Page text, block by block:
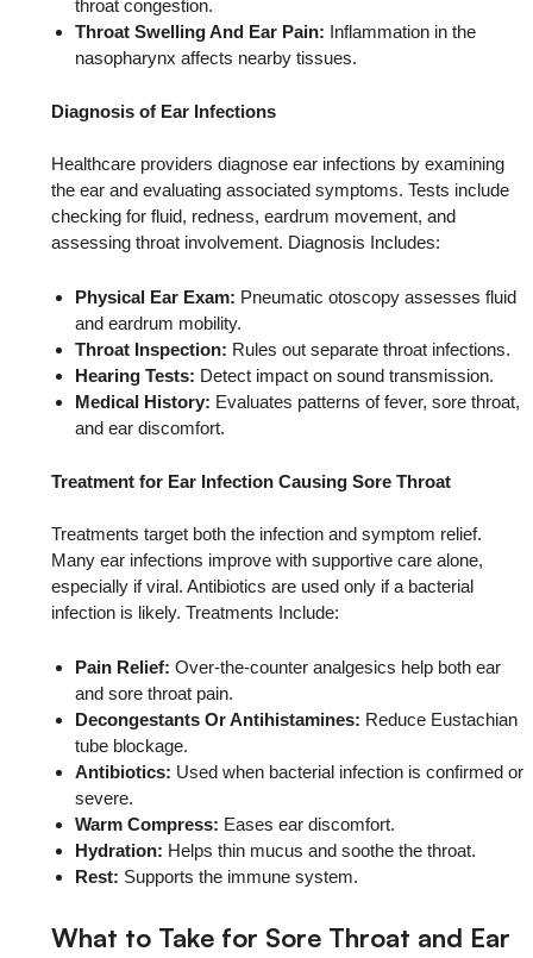
throat congestion.
Throat Swelling And Ear Pain: Inflammation in the
nasopharynx affects nearby tissues.
Diagnosis of Ear Infections
Healthcare providers diagnose ear infections by examining
the ear and evaluating associated symptoms. Tests include
checking for fluid, redness, eardrum movement, and
assessing throat involvement. Diagnosis Includes:
Physical Ear Exam: Pneumatic otoscopy assesses fluid
and eardrum mobility.
Throat Inspection: Rules out separate throat infections.
Hearing Tests: Detect impact on sound transmission.
Medical History: Evaluates patterns of fever, sore throat,
and ear discomfort.
Treatment for Ear Infection Causing Sore Throat
Treatments target both the infection and symptom relief.
Many ear infections improve with supportive care alone,
especially if viral. Antibiotics are used only if a bacterial
infection is likely. Treatments Include:
Pain Relief: Over‑the‑counter analgesics help both ear
and sore throat pain.
Decongestants Or Antihistamines: Reduce Eustachian
tube blockage.
Antibiotics: Used when bacterial infection is confirmed or
severe.
Warm Compress: Eases ear discomfort.
Hydration: Helps thin mucus and soothe the throat.
Rest: Supports the immune system.
What to Take for Sore Throat and Ear